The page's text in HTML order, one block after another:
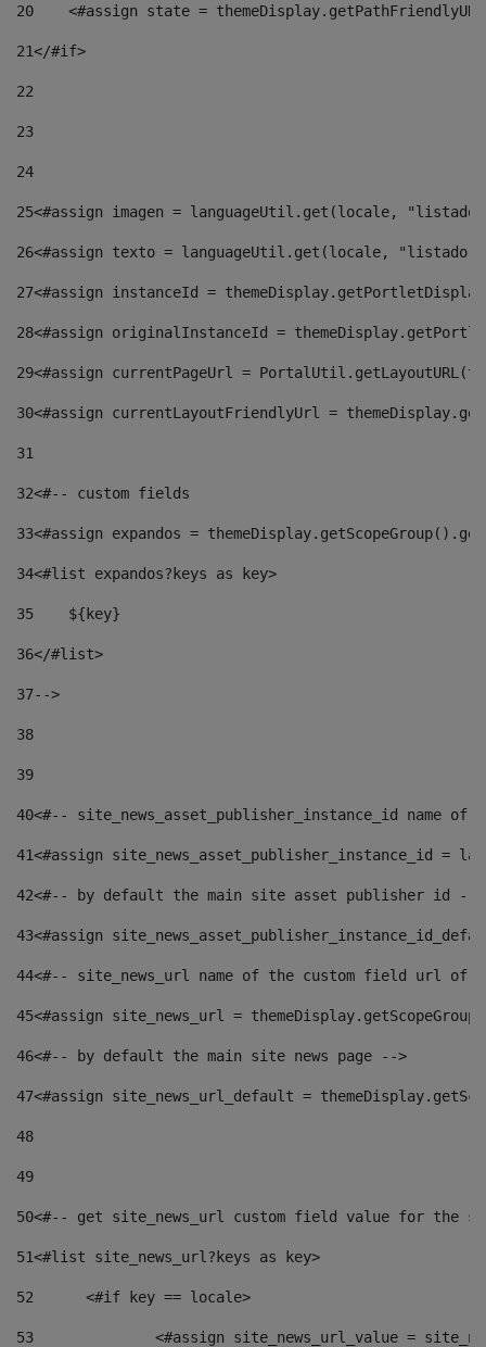
20
<#assign state =
21</#if>
22
23
24
25<#assign imagen = languageUtil.get(locale,
26<#assign texto = languageUtil.get(locale,
27<#assign instanceId =
28<#assign originalInstanceId =
29<#assign currentPageUrl =
30<#assign currentLayoutFriendlyUrl =
31
32<#-- custom fields
33<#assign expandos =
34<#list expandos?keys as key>
35
    ${key}
36</#list>
37-->
38
39
40<#-- site_news_asset_publisher_instance_id
41<#assign site_news_asset_publisher_instance_id =
42<#-- by default the main site asset publisher id --
43<#assign
44<#-- site_news_url name of the custom field url of
45<#assign site_news_url =
46<#-- by default the main site news page -->
47<#assign site_news_url_default =
48
49
50<#-- get site_news_url custom field value for the
51<#list site_news_url?keys as key>
52
	<#if key == locale>
53
<#assign site_news_url_value =